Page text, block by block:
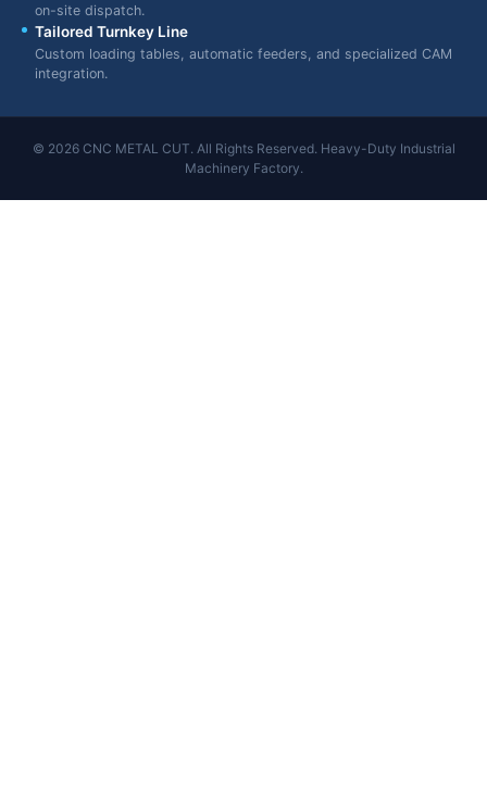
on-site dispatch.
Tailored Turnkey Line
Custom loading tables, automatic feeders, and specialized CAM
integration.
© 2026 CNC METAL CUT. All Rights Reserved. Heavy-Duty Industrial
Machinery Factory.